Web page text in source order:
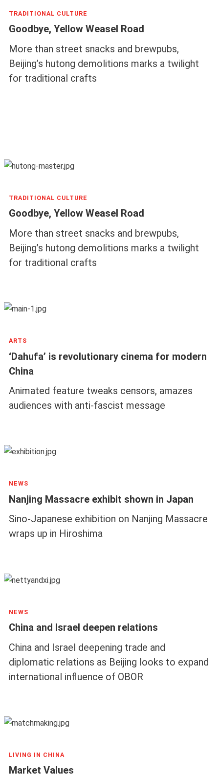
TRADITIONAL CULTURE
Goodbye, Yellow Weasel Road
More than street snacks and brewpubs,
Beijing’s hutong demolitions marks a twilight
for traditional crafts
TRADITIONAL CULTURE
Goodbye, Yellow Weasel Road
More than street snacks and brewpubs,
Beijing’s hutong demolitions marks a twilight
for traditional crafts
ARTS
‘Dahufa’ is revolutionary cinema for modern
China
Animated feature tweaks censors, amazes
audiences with anti-fascist message
NEWS
Nanjing Massacre exhibit shown in Japan
Sino-Japanese exhibition on Nanjing Massacre
wraps up in Hiroshima
NEWS
China and Israel deepen relations
China and Israel deepening trade and
diplomatic relations as Beijing looks to expand
international influence of OBOR
LIVING IN CHINA
Market Values